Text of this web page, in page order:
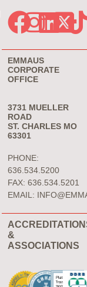
EMMAUS
CORPORATE
OFFICE
3731 MUELLER
ROAD
ST. CHARLES MO
63301
PHONE:
636.534.5200
FAX: 636.534.5201
EMAIL:
&
ASSOCIATIONS